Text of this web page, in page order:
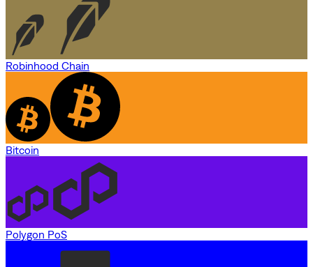
Robinhood Chain
Bitcoin
Polygon PoS